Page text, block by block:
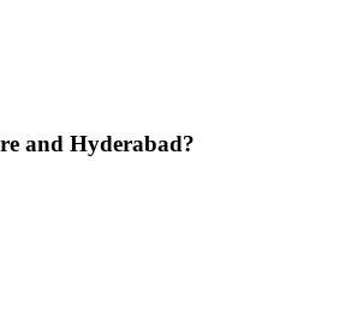
and Hyderabad?